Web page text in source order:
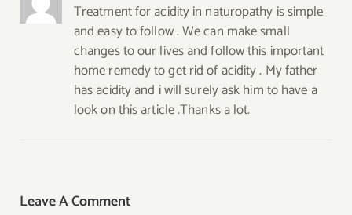
Treatment for acidity in naturopathy is simple
and easy to follow . We can make small
changes to our lives and follow this important
home remedy to get rid of acidity . My father
has acidity and i will surely ask him to have a
look on this article .Thanks a lot.
Leave A Comment